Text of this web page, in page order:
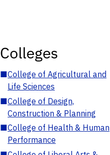
Colleges
■College of Agricultural and
Life Sciences
■College of Design,
Construction & Planning
■College of Health & Human
Performance